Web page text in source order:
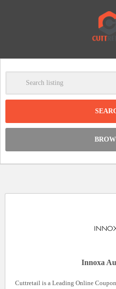
Innoxa
Cuttretail is a Leading Online